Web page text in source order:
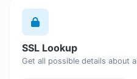
SSL Lookup
Get all possible details about